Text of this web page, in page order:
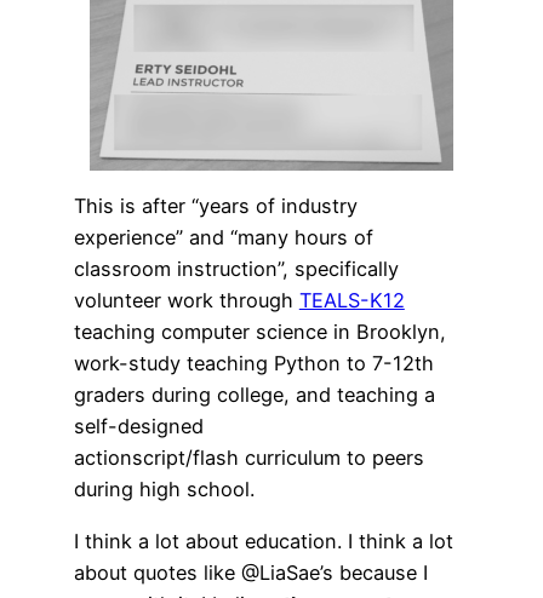
This is after “years of industry
experience” and “many hours of
classroom instruction”, specifically
volunteer work through TEALS-K12
teaching computer science in Brooklyn,
work-study teaching Python to 7-12th
graders during college, and teaching a
self-designed
actionscript/flash curriculum to peers
during high school.
I think a lot about education. I think a lot
about quotes like @LiaSae’s because I